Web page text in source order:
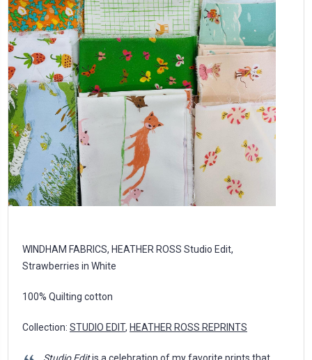
WINDHAM FABRICS, HEATHER ROSS Studio Edit,
Strawberries in White
100% Quilting cotton
Collection: STUDIO EDIT, HEATHER ROSS REPRINTS